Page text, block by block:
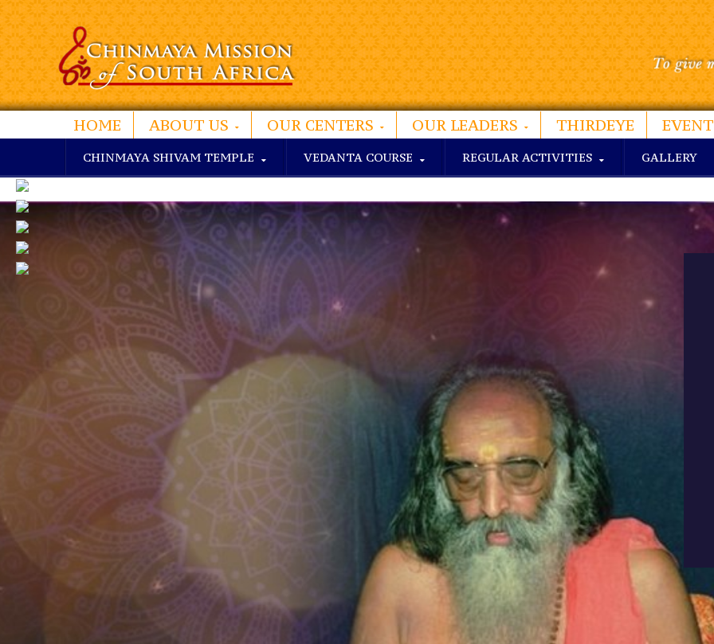
HOME ABOUT US OUR CENTERS OUR LEADERS THIRDEYE
CHINMAYA SHIVAM TEMPLE VEDANTA COURSE REGULAR ACTIVITIES GALLERY